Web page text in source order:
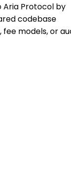
Protocol by
codebase
fee models, or